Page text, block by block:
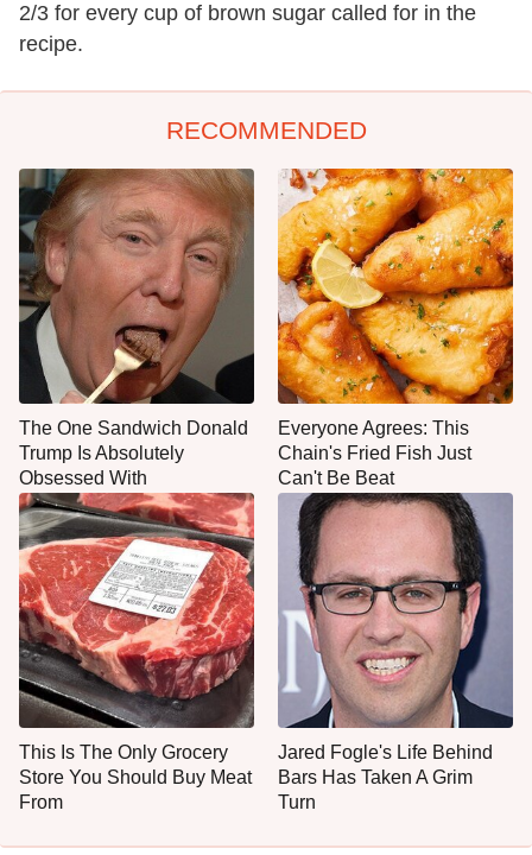
2/3 for every cup of brown sugar called for in the
recipe.
RECOMMENDED
The One Sandwich Donald
Trump Is Absolutely
Obsessed With
Everyone Agrees: This
Chain's Fried Fish Just
Can't Be Beat
This Is The Only Grocery
Store You Should Buy Meat
From
Jared Fogle's Life Behind
Bars Has Taken A Grim
Turn